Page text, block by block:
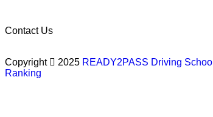
Contact Us
Copyright 2025 READY2PASS Driving School
Ranking